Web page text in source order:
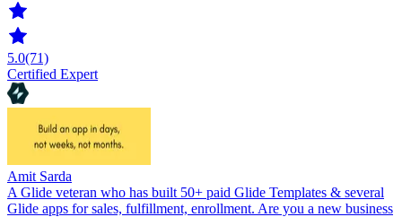
5.0(71)
Certified Expert
Amit Sarda
A Glide veteran who has built 50+ paid Glide Templates & several
Glide apps for sales, fulfillment, enrollment. Are you a new business